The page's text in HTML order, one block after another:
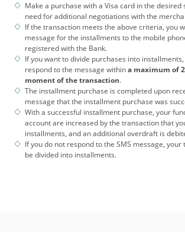
Make a purchase with a Visa card in the desired
need for additional negotiations with the
If the transaction meets the above criteria, you
message for the installments to the mobile
registered with the Bank.
If you want to divide purchases into
respond to the message withina maximum of
moment of the transaction.
The installment purchase is completed upon
message that the installment purchase was
With a successful installment purchase, your
account are increased by the transaction that
installments, and an additional overdraft is
If you do not respond to the SMS message,
be divided into installments.